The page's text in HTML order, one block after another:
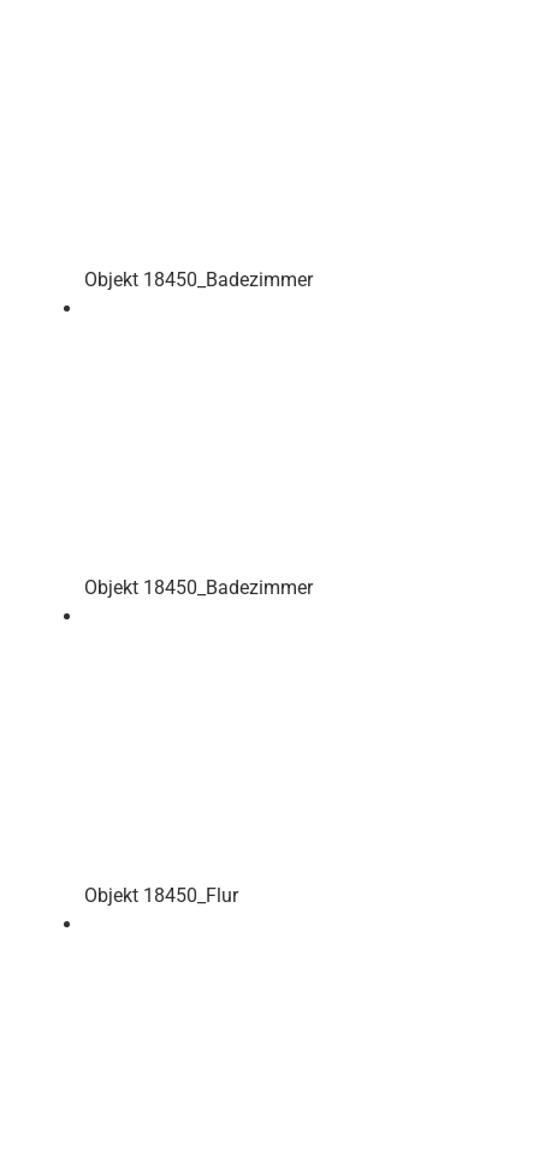
Objekt 18450_Badezimmer
Objekt 18450_Badezimmer
Objekt 18450_Flur